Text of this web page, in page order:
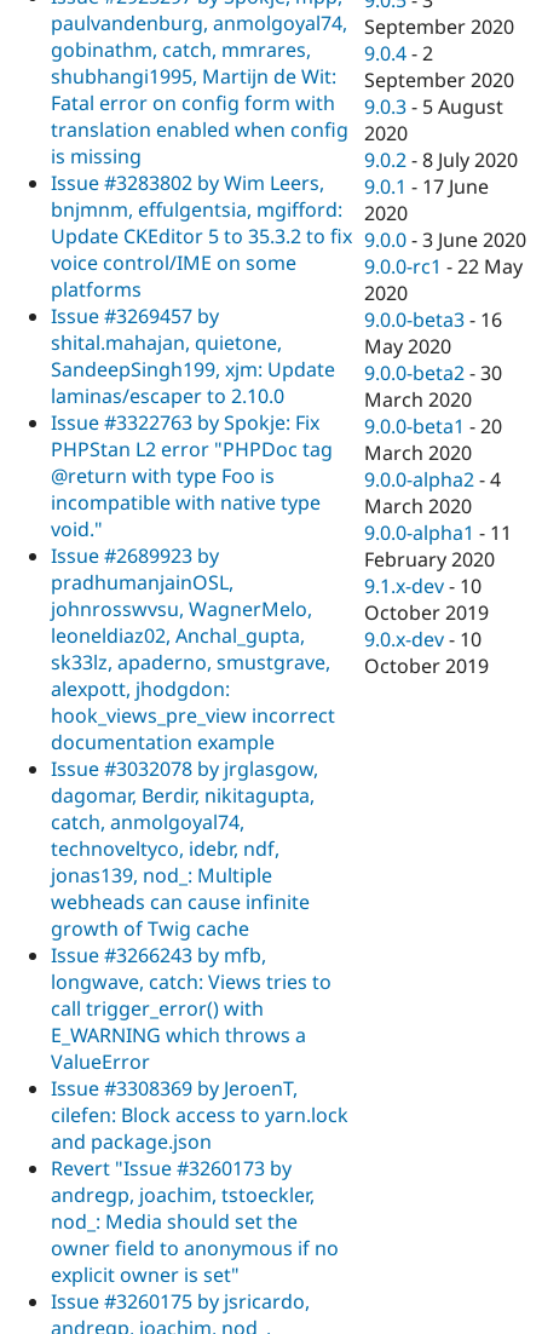
paulvandenburg, anmolgoyal74,
gobinathm, catch, mmrares,
shubhangi1995, Martijn de Wit:
Fatal error on config form with
translation enabled when config
is missing
Issue #3283802 by Wim Leers,
bnjmnm, effulgentsia, mgifford:
Update CKEditor 5 to 35.3.2 to fix
voice control/IME on some
platforms
Issue #3269457 by
shital.mahajan, quietone,
SandeepSingh199, xjm: Update
laminas/escaper to 2.10.0
Issue #3322763 by Spokje: Fix
PHPStan L2 error "PHPDoc tag
@return with type Foo is
incompatible with native type
void."
Issue #2689923 by
pradhumanjainOSL,
johnrosswvsu, WagnerMelo,
leoneldiaz02, Anchal_gupta,
sk33lz, apaderno, smustgrave,
alexpott, jhodgdon:
hook_views_pre_view incorrect
documentation example
Issue #3032078 by jrglasgow,
dagomar, Berdir, nikitagupta,
catch, anmolgoyal74,
technoveltyco, idebr, ndf,
jonas139, nod_: Multiple
webheads can cause infinite
growth of Twig cache
Issue #3266243 by mfb,
longwave, catch: Views tries to
call trigger_error() with
E_WARNING which throws a
ValueError
Issue #3308369 by JeroenT,
cilefen: Block access to yarn.lock
and package.json
Revert "Issue #3260173 by
andregp, joachim, tstoeckler,
nod_: Media should set the
owner field to anonymous if no
explicit owner is set"
Issue #3260175 by jsricardo,
andregp, joachim, nod_,
September 2020
9.0.4 -2
September 2020
9.0.3 - 5 August
2020
9.0.2 -8 July 2020
9.0.1 - 17 June
2020
9.0.0 -3 June 2020
9.0.0-rc1 -22 May
2020
9.0.0-beta3 - 16
May 2020
9.0.0-beta2 -30
March 2020
9.0.0-beta1 -20
March 2020
9.0.0-alpha2 -4
March 2020
9.0.0-alpha1 - 11
February 2020
9.1.x-dev - 10
October 2019
9.0.x-dev - 10
October 2019